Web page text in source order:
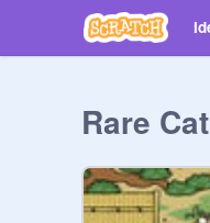
Rare